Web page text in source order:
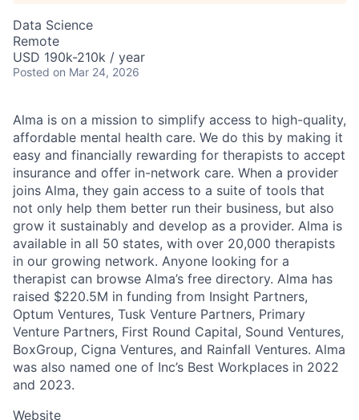
Data Science
Remote
USD 190k-210k / year
Posted on Mar 24, 2026
Alma is on a mission to simplify access to high-quality,
affordable mental health care. We do this by making it
easy and financially rewarding for therapists to accept
insurance and offer in-network care. When a provider
joins Alma, they gain access to a suite of tools that
not only help them better run their business, but also
grow it sustainably and develop as a provider. Alma is
available in all 50 states, with over 20,000 therapists
in our growing network. Anyone looking for a
therapist can browse Alma’s free directory. Alma has
raised $220.5M in funding from Insight Partners,
Optum Ventures, Tusk Venture Partners, Primary
Venture Partners, First Round Capital, Sound Ventures,
BoxGroup, Cigna Ventures, and Rainfall Ventures. Alma
was also named one of Inc’s Best Workplaces in 2022
and 2023.
Website